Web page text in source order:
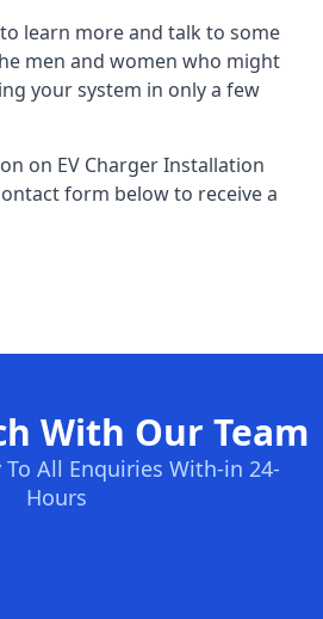
learn more and talk to some
men and women who might
your system in only a few
on EV Charger Installation
form below to receive a
With Our Team
To All Enquiries With-in 24-
Hours